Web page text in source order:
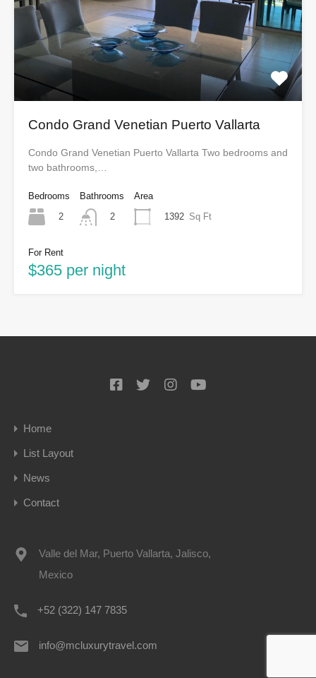
Condo Grand Venetian Puerto Vallarta
Condo Grand Venetian Puerto Vallarta Two bedrooms and
two bathrooms,…
Bedrooms
2
Bathrooms
2
Area
1392 Sq Ft
For Rent
$365 per night
Home
List Layout
News
Contact
Valle del Mar, Puerto Vallarta, Jalisco,
Mexico
+52 (322) 147 7835
info@mcluxurytravel.com